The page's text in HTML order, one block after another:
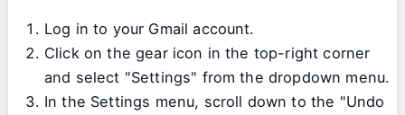
Log in to your Gmail account.
Click on the gear icon in the top-right corner
and select "Settings" from the dropdown menu.
In the Settings menu, scroll down to the "Undo